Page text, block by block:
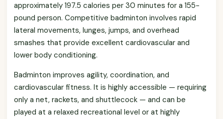
approximately 197.5 calories per 30 minutes for a 155-
pound person. Competitive badminton involves rapid
lateral movements, lunges, jumps, and overhead
smashes that provide excellent cardiovascular and
lower body conditioning.
Badminton improves agility, coordination, and
cardiovascular fitness. It is highly accessible — requiring
only a net, rackets, and shuttlecock — and can be
played at a relaxed recreational level or at highly